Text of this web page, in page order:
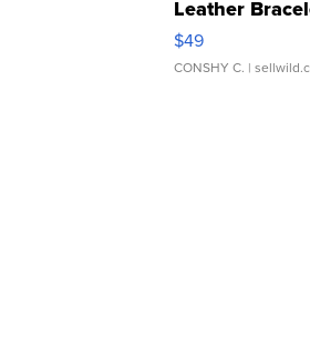
Leather
Adjustable
$49
CONSHY C. |